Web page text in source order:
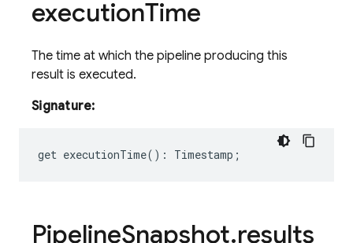
executionTime
The time at which the pipeline producing this
result is executed.
Signature:
get executionTime() : Timestamp ;
PipelineSnapshot.results